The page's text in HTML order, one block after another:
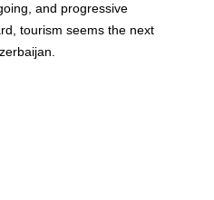
and progressive
tourism seems the next